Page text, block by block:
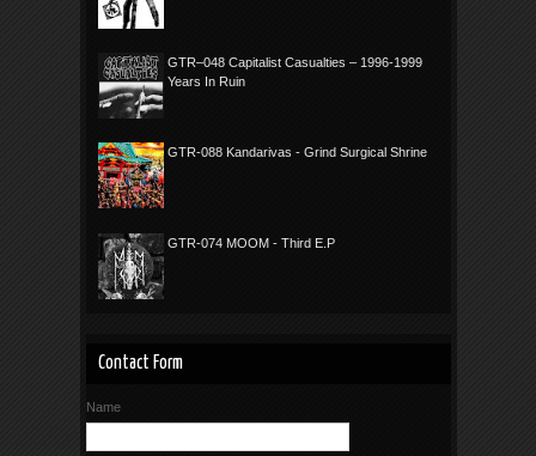
GTR–048 Capitalist Casualties – 1996-1999
Years In Ruin
GTR-088 Kandarivas - Grind Surgical Shrine
GTR-074 MOOM - Third E.P
Contact Form
Name